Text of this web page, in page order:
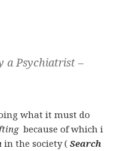
a Psychiatrist –
what it must do
because of which i
in the society (Search